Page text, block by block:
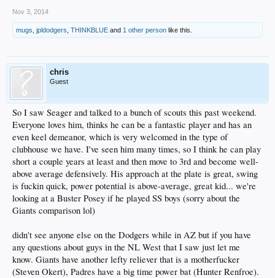
Nov 3, 2014
mugs jpldodgers THINKBLUE and 1 other person like this.
chris
Guest
So I saw Seager and talked to a bunch of scouts this past weekend.
Everyone loves him, thinks he can be a fantastic player and has an
even keel demeanor, which is very welcomed in the type of
clubhouse we have. I've seen him many times, so I think he can play
short a couple years at least and then move to 3rd and become well-
above average defensively. His approach at the plate is great, swing
is fuckin quick, power potential is above-average, great kid... we're
looking at a Buster Posey if he played SS boys (sorry about the
Giants comparison lol)
didn't see anyone else on the Dodgers while in AZ but if you have
any questions about guys in the NL West that I saw just let me
know. Giants have another lefty reliever that is a motherfucker
(Steven Okert), Padres have a big time power bat (Hunter Renfroe).